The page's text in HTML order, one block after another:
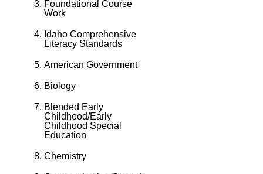
Foundational Course
Work
Idaho Comprehensive
Literacy Standards
American Government
Biology
Blended Early
Childhood/Early
Childhood Special
Education
Chemistry